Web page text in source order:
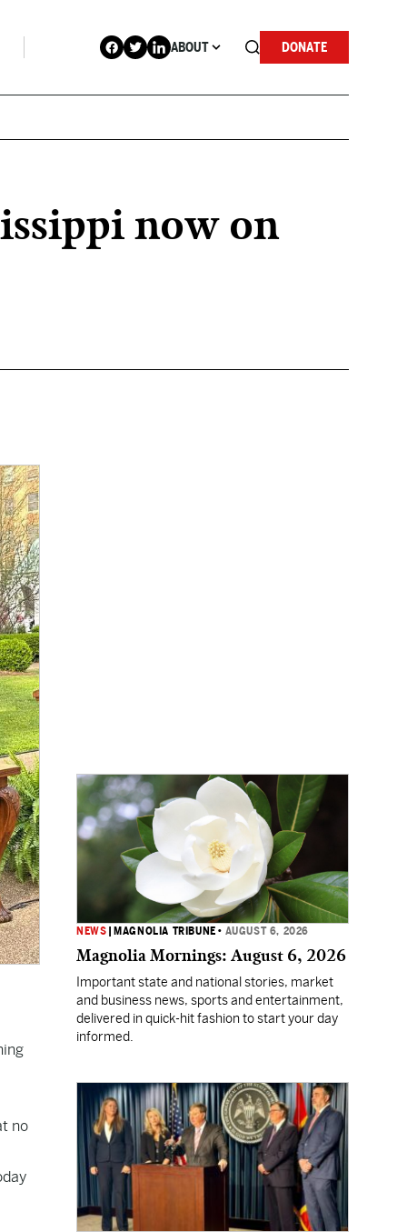
ABOUT DONATE
now on
no
NEWS MAGNOLIA TRIBUNE • AUGUST 6, 2026
Magnolia Mornings: August 6, 2026
Important state and national stories, market
and business news, sports and entertainment,
delivered in quick-hit fashion to start your day
informed.